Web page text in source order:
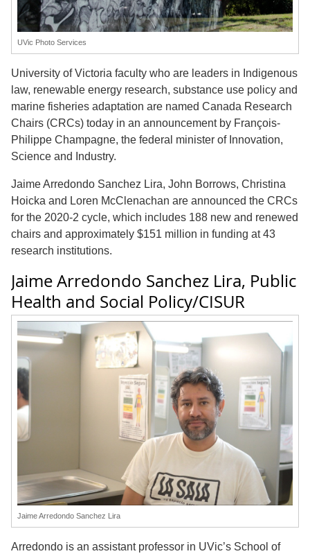
UVic Photo Services
University of Victoria faculty who are leaders in Indigenous
law, renewable energy research, substance use policy and
marine fisheries adaptation are named Canada Research
Chairs (CRCs) today in an announcement by François-
Philippe Champagne, the federal minister of Innovation,
Science and Industry.
Jaime Arredondo Sanchez Lira, John Borrows, Christina
Hoicka and Loren McClenachan are announced the CRCs
for the 2020-2 cycle, which includes 188 new and renewed
chairs and approximately $151 million in funding at 43
research institutions.
Jaime Arredondo Sanchez Lira, Public
Health and Social Policy/CISUR
Jaime Arredondo Sanchez Lira
Arredondo is an assistant professor in UVic’s School of